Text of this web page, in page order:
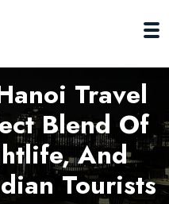
Travel
Blend Of
And
Tourists